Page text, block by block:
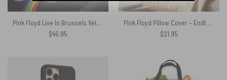
Pink Floyd Live In Brussels Velveteen Plush Blanket
$45.95
Pink Floyd Pillow Cover – Endless River Lighthouse
$21.95